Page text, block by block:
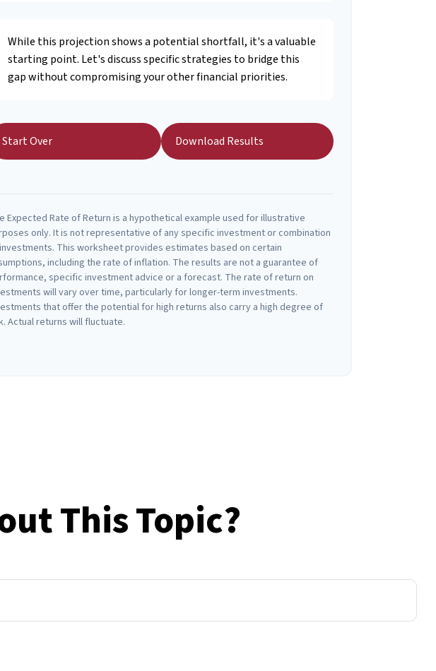
While this projection shows a potential shortfall, it's a valuable
starting point. Let's discuss specific strategies to bridge this
gap without compromising your other financial priorities.
Start Over Download Results
Expected Rate of Return is a hypothetical example used for illustrative
only. It is not representative of any specific investment or combination
This worksheet provides estimates based on certain
including the rate of inflation. The results are not a guarantee of
specific investment advice or a forecast. The rate of return on
will vary over time, particularly for longer-term investments.
that offer the potential for high returns also carry a high degree of
Actual returns will fluctuate.
This Topic?